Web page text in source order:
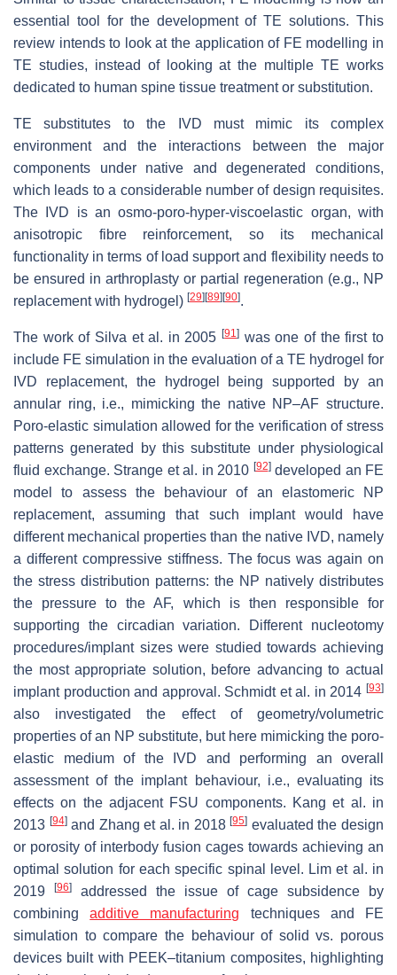
essential tool for the development of TE solutions. This
review intends to look at the application of FE modelling in
TE studies, instead of looking at the multiple TE works
dedicated to human spine tissue treatment or substitution.
TE substitutes to the IVD must mimic its complex
environment and the interactions between the major
components under native and degenerated conditions,
which leads to a considerable number of design requisites.
The IVD is an osmo-poro-hyper-viscoelastic organ, with
anisotropic fibre reinforcement, so its mechanical
functionality in terms of load support and flexibility needs to
be ensured in arthroplasty or partial regeneration (e.g., NP
replacement with hydrogel) [29][89][90].
The work of Silva et al. in 2005[91] was one of the first to
include FE simulation in the evaluation of a TE hydrogel for
IVD replacement, the hydrogel being supported by an
annular ring, i.e., mimicking the native NP–AF structure.
Poro-elastic simulation allowed for the verification of stress
patterns generated by this substitute under physiological
fluid exchange. Strange et al. in 2010 [92]developed an FE
model to assess the behaviour of an elastomeric NP
replacement, assuming that such implant would have
different mechanical properties than the native IVD, namely
a different compressive stiffness. The focus was again on
the stress distribution patterns: the NP natively distributes
the pressure to the AF, which is then responsible for
supporting the circadian variation. Different nucleotomy
procedures/implant sizes were studied towards achieving
the most appropriate solution, before advancing to actual
implant production and approval. Schmidt et al. in 2014 [93]
also investigated the effect of geometry/volumetric
properties of an NP substitute, but here mimicking the poro-
elastic medium of the IVD and performing an overall
assessment of the implant behaviour, i.e., evaluating its
effects on the adjacent FSU components. Kang et al. in
2013 [94]and Zhang et al. in 2018[95] evaluated the design
or porosity of interbody fusion cages towards achieving an
optimal solution for each specific spinal level. Lim et al. in
2019
[96]
addressed the issue of cage subsidence by
combiningadditive manufacturing techniques and FE
simulation to compare the behaviour of solid vs. porous
devices built with PEEK–titanium composites, highlighting